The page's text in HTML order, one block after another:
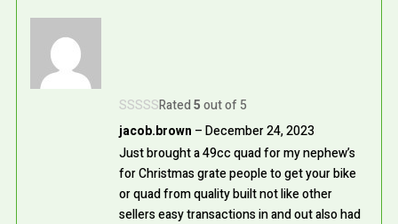
Rated5out of 5
jacob.brown –December 24, 2023
Just brought a 49cc quad for my nephew’s
for Christmas grate people to get your bike
or quad from quality built not like other
sellers easy transactions in and out also had